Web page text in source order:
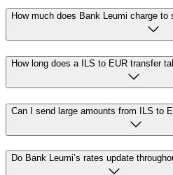
How much does Bank Leumi charge
How long does a ILS to EUR transfer
Can I send large amounts from ILS to
Do Bank Leumi’s rates update